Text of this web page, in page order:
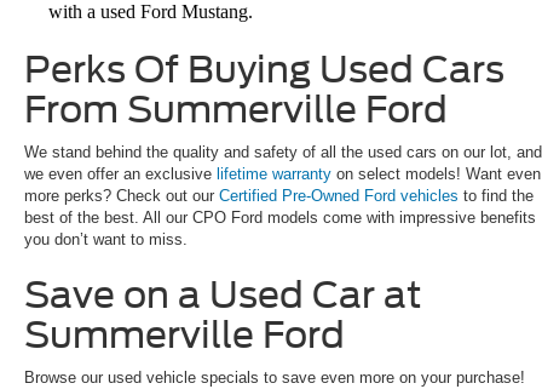
with a used Ford Mustang.
Perks Of Buying Used Cars
From Summerville Ford
We stand behind the quality and safety of all the used cars on our lot, and
we even offer an exclusive lifetime warranty on select models! Want even
more perks? Check out our Certified Pre-Owned Ford vehicles to find the
best of the best. All our CPO Ford models come with impressive benefits
you don’t want to miss.
Save on a Used Car at
Summerville Ford
Browse our used vehicle specials to save even more on your purchase!